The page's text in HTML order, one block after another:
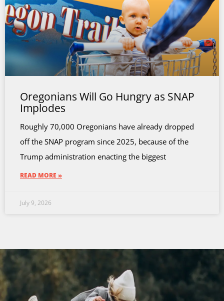
Oregonians Will Go Hungry as SNAP
Implodes
Roughly 70,000 Oregonians have already dropped
off the SNAP program since 2025, because of the
Trump administration enacting the biggest
READ MORE »
July 9, 2026